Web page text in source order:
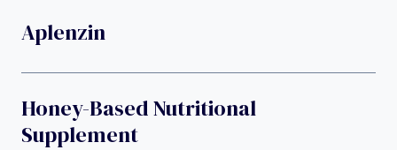
Aplenzin
Honey-Based Nutritional
Supplement